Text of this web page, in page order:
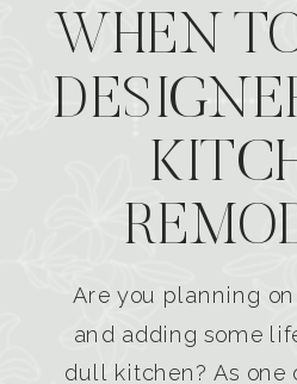
WHEN
Are you planning
and adding some
dull kitchen? As one